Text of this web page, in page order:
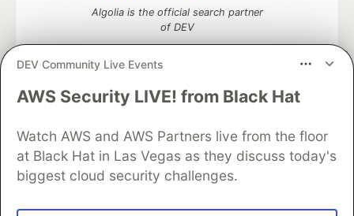
DEV Community Live Events
AWS Security LIVE! from Black Hat
Watch AWS and AWS Partners live from the floor
at Black Hat in Las Vegas as they discuss today's
biggest cloud security challenges.
Algolia is the official search partner
of DEV
DEV Community— A space to discuss and keep up software
Home
DEV Challenges DEV++
Videos
DEV Education Tracks
DEV Help
Advertise on DEV
Organization Accounts
DEV Showcase
Contact
Free Postgres Database
DEV Shop